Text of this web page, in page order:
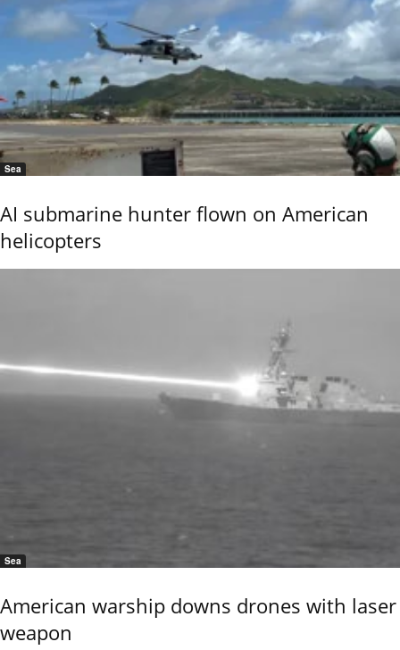
Sea
AI submarine hunter flown on American
helicopters
Sea
American warship downs drones with laser
weapon